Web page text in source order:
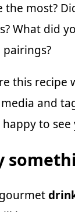
the most?
What did
pairings?
this recipe
and
to see